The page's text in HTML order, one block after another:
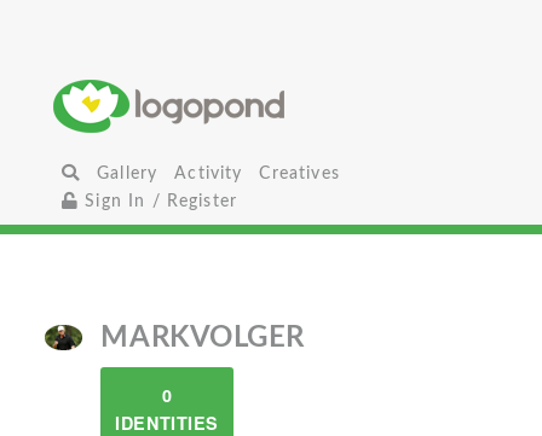
Gallery Activity
Creatives
Sign In / Register
MARKVOLGER
0
IDENTITIES